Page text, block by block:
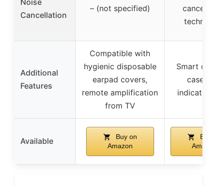
Noise
Cancellation
– (not specified)
Additional
Features
Compatible with
hygienic disposable
earpad covers,
remote amplification
from TV
Smart
case
indicator
Available
Buy on
Amazon
Buy
Amazon